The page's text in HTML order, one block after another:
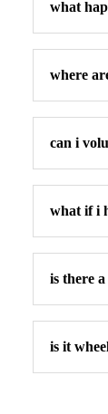
what
where
can i
what if i
is there a
is it